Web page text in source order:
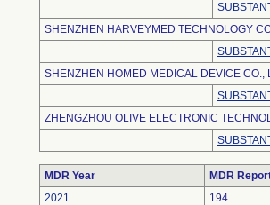
SHENZHEN HARVEYMED TECHNOLOGY
SHENZHEN HOMED MEDICAL DEVICE CO.,
ZHENGZHOU OLIVE ELECTRONIC
MDR Year
MDR
2021
194